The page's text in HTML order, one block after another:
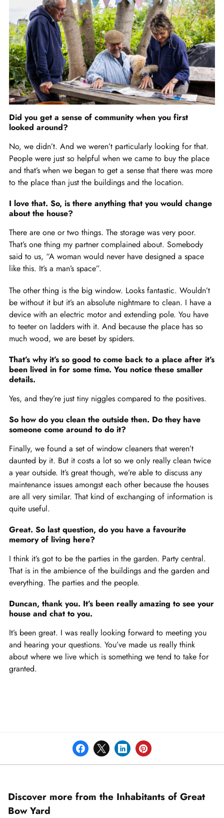
Did you get a sense of community when you first
looked around?
No, we didn’t. And we weren’t particularly looking for that.
People were just so helpful when we came to buy the place
and that’s when we began to get a sense that there was more
to the place than just the buildings and the location.
I love that. So, is there anything that you would change
about the house?
There are one or two things. The storage was very poor.
That’s one thing my partner complained about. Somebody
said to us, “A woman would never have designed a space
like this. It’s a man’s space”.
The other thing is the big window. Looks fantastic. Wouldn’t
be without it but it’s an absolute nightmare to clean. I have a
device with an electric motor and extending pole. You have
to teeter on ladders with it. And because the place has so
much wood, we are beset by spiders.
That’s why it’s so good to come back to a place after it’s
been lived in for some time. You notice these smaller
details.
Yes, and they’re just tiny niggles compared to the positives.
So how do you clean the outside then. Do they have
someone come around to do it?
Finally, we found a set of window cleaners that weren’t
daunted by it. But it costs a lot so we only really clean twice
a year outside. It’s great though, we’re able to discuss any
maintenance issues amongst each other because the houses
are all very similar. That kind of exchanging of information is
quite useful.
Great. So last question, do you have a favourite
memory of living here?
I think it’s got to be the parties in the garden. Party central.
That is in the ambience of the buildings and the garden and
everything. The parties and the people.
Duncan, thank you. It’s been really amazing to see your
house and chat to you.
It’s been great. I was really looking forward to meeting you
and hearing your questions. You’ve made us really think
about where we live which is something we tend to take for
granted.
Discover more from the Inhabitants of Great
Bow Yard